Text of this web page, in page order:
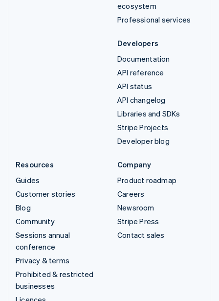
ecosystem
Professional services
Developers
Documentation
API reference
API status
API changelog
Libraries and SDKs
Stripe Projects
Developer blog
Resources
Guides
Customer stories
Blog
Community
Sessions annual
conference
Privacy & terms
Prohibited & restricted
businesses
Company
Product roadmap
Careers
Newsroom
Stripe Press
Contact sales